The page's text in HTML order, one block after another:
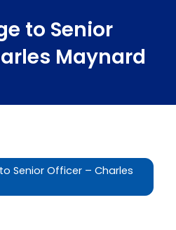
to Senior
Maynard
Senior Officer – Charles